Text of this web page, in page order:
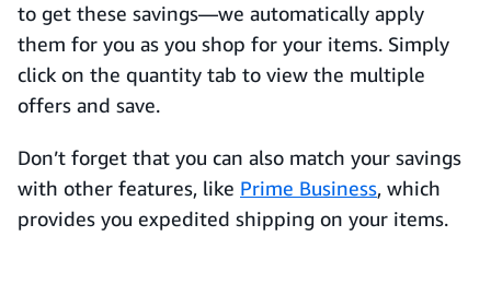
to get these savings—we automatically apply
them for you as you shop for your items. Simply
click on the quantity tab to view the multiple
offers and save.
Don’t forget that you can also match your savings
with other features, like Prime Business, which
provides you expedited shipping on your items.